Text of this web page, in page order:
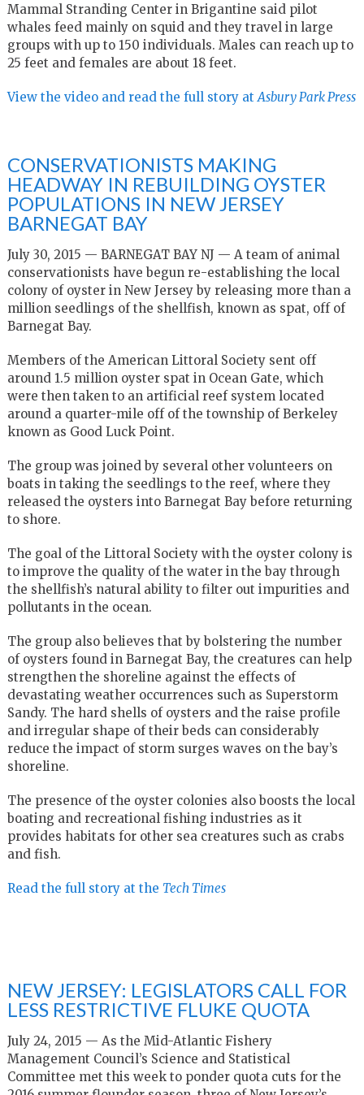
Mammal Stranding Center in Brigantine said pilot
whales feed mainly on squid and they travel in large
groups with up to 150 individuals. Males can reach up to
25 feet and females are about 18 feet.
View the video and read the full story at Asbury Park Press
CONSERVATIONISTS MAKING
HEADWAY IN REBUILDING OYSTER
POPULATIONS IN NEW JERSEY
BARNEGAT BAY
July 30, 2015 — BARNEGAT BAY NJ — A team of animal
conservationists have begun re-establishing the local
colony of oyster in New Jersey by releasing more than a
million seedlings of the shellfish, known as spat, off of
Barnegat Bay.
Members of the American Littoral Society sent off
around 1.5 million oyster spat in Ocean Gate, which
were then taken to an artificial reef system located
around a quarter-mile off of the township of Berkeley
known as Good Luck Point.
The group was joined by several other volunteers on
boats in taking the seedlings to the reef, where they
released the oysters into Barnegat Bay before returning
to shore.
The goal of the Littoral Society with the oyster colony is
to improve the quality of the water in the bay through
the shellfish’s natural ability to filter out impurities and
pollutants in the ocean.
The group also believes that by bolstering the number
of oysters found in Barnegat Bay, the creatures can help
strengthen the shoreline against the effects of
devastating weather occurrences such as Superstorm
Sandy. The hard shells of oysters and the raise profile
and irregular shape of their beds can considerably
reduce the impact of storm surges waves on the bay’s
shoreline.
The presence of the oyster colonies also boosts the local
boating and recreational fishing industries as it
provides habitats for other sea creatures such as crabs
and fish.
Read the full story at the Tech Times
NEW JERSEY: LEGISLATORS CALL FOR
LESS RESTRICTIVE FLUKE QUOTA
July 24, 2015 — As the Mid-Atlantic Fishery
Management Council’s Science and Statistical
Committee met this week to ponder quota cuts for the